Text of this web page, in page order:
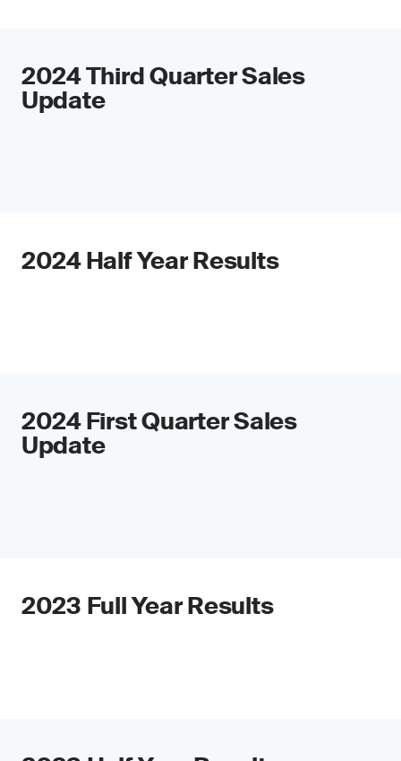
2024 Third Quarter Sales
Update
2024 Half Year Results
2024 First Quarter Sales
Update
2023 Full Year Results